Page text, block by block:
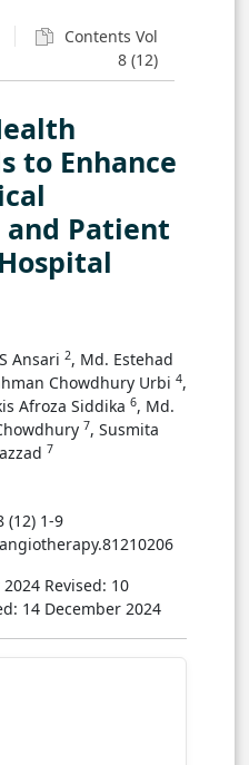
Contents Vol
8 (12)
to Enhance
Patient
Ansari 2, Md. Estehad
Chowdhury Urbi 4,
Afroza Siddika 6, Md.
7, Susmita
7
(12) 1-9
Revised: 10
14 December 2024